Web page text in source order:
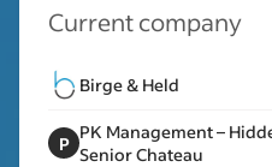
Current company
Birge & Held
P PK Management –
Senior Chateau